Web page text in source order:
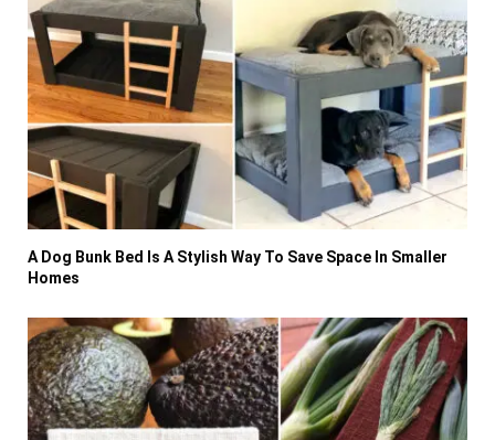
A Dog Bunk Bed Is A Stylish Way To Save Space In Smaller
Homes